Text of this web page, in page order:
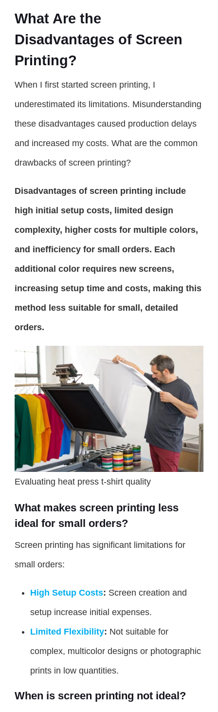
What Are the
Disadvantages of Screen
Printing?
When I first started screen printing, I
underestimated its limitations. Misunderstanding
these disadvantages caused production delays
and increased my costs. What are the common
drawbacks of screen printing?
Disadvantages of screen printing include
high initial setup costs, limited design
complexity, higher costs for multiple colors,
and inefficiency for small orders. Each
additional color requires new screens,
increasing setup time and costs, making this
method less suitable for small, detailed
orders.
Evaluating heat press t-shirt quality
What makes screen printing less
ideal for small orders?
Screen printing has significant limitations for
small orders:
High Setup Costs: Screen creation and
setup increase initial expenses.
Limited Flexibility: Not suitable for
complex, multicolor designs or photographic
prints in low quantities.
When is screen printing not ideal?